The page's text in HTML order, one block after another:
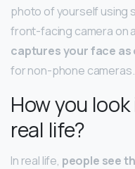
photo of yourself using
front-facing camera on
captures your face as
for non-phone cameras.
How you
real life?
In real life, people see